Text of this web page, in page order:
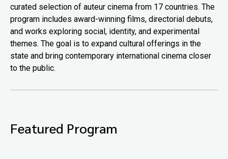
curated selection of auteur cinema from 17 countries. The
program includes award-winning films, directorial debuts,
and works exploring social, identity, and experimental
themes. The goal is to expand cultural offerings in the
state and bring contemporary international cinema closer
to the public.
Featured Program